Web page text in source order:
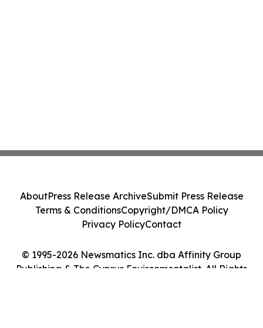
© 1995-2026 Newsmatics Inc. dba Affinity Group
Publishing & The Cyprus Environmentalist. All Rights
AboutPress Release ArchiveSubmit Press Release
Terms & ConditionsCopyright/DMCA Policy
Privacy PolicyContact